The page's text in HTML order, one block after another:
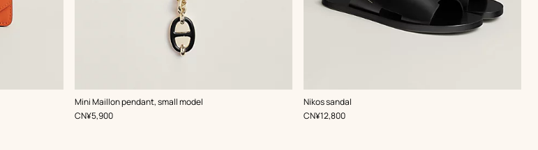
Mini Maillon pendant, small model
,Color:
Black
,Price
CN¥5,900
Nikos sandal
,Color:
Black
,Price
CN¥12,800